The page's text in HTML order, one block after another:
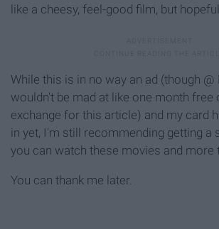
like a cheesy, feel-good film, but
While this is in no way an ad (though @
wouldn't be mad at like one month free
exchange for this article) and my card
in yet, I'm still recommending getting a
you can watch these movies and more
You can thank me later.